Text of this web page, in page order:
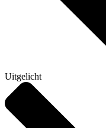
Uitgelicht